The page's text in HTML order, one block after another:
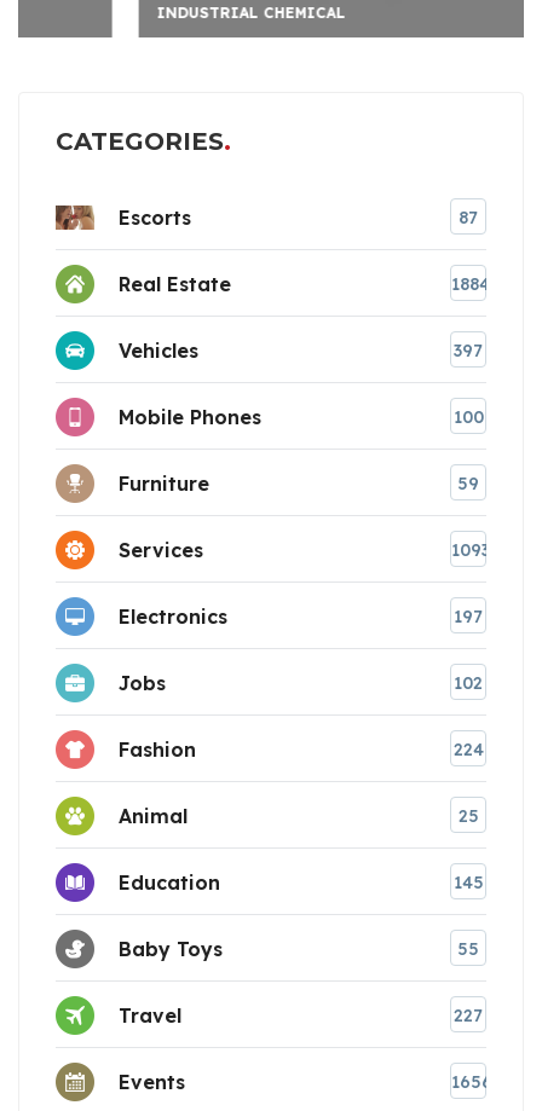
INDUSTRIAL CHEMICAL
CATEGORIES
Escorts 87
Real Estate 1884
Vehicles 397
Mobile Phones 100
Furniture 59
Services 1093
Electronics 197
Jobs 102
Fashion 224
Animal 25
Education 145
Baby Toys 55
Travel 227
Events 1656